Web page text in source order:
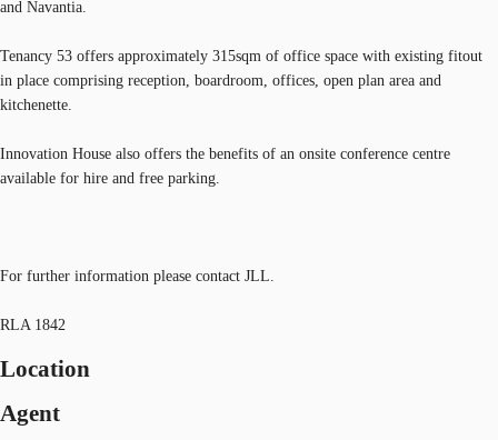
and Navantia.
Tenancy 53 offers approximately 315sqm of office space with existing fitout
in place comprising reception, boardroom, offices, open plan area and
kitchenette.
Innovation House also offers the benefits of an onsite conference centre
available for hire and free parking.
For further information please contact JLL.
RLA 1842
Location
Agent